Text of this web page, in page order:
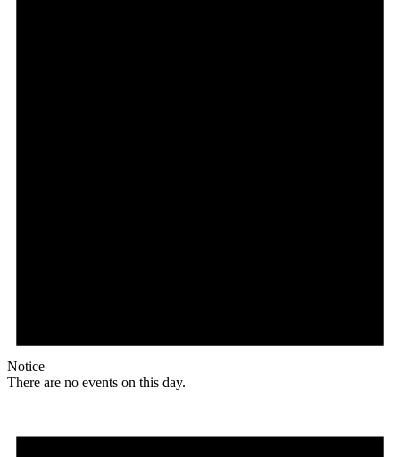
Notice
There are no events on this day.